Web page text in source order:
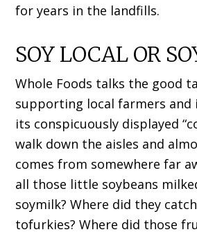
for years in the landfills.
SOY LOCAL OR
Whole Foods talks the good
supporting local farmers and
its conspicuously displayed
walk down the aisles and
comes from somewhere far
all those little soybeans
soymilk? Where did they
tofurkies? Where did those